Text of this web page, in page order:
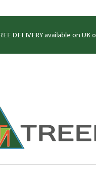
DELIVERY available on UK